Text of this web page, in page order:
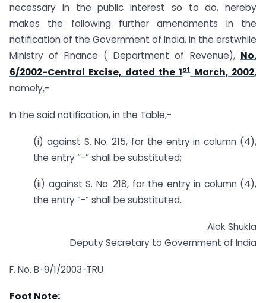
necessary in the public interest so to do, hereby
makes the following further amendments in the
notification of the Government of India, in the erstwhile
Ministry of Finance ( Department of Revenue), No.
6/2002-Central Excise, dated the 1stMarch, 2002,
namely,-
In the said notification, in the Table,-
(i) against S. No. 215, for the entry in column (4),
the entry “-” shall be substituted;
(ii) against S. No. 218, for the entry in column (4),
the entry “-” shall be substituted.
Alok Shukla
Deputy Secretary to Government of India
F. No. B-9/1/2003-TRU
Foot Note: